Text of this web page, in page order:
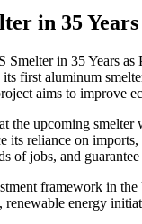
in 35
in 35 Years
first aluminum
aims to improve
the upcoming
its reliance on
of jobs, and
framework in
energy